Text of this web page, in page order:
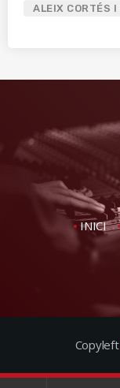
ALEIX CORTÉS I
INICI
Copyleft